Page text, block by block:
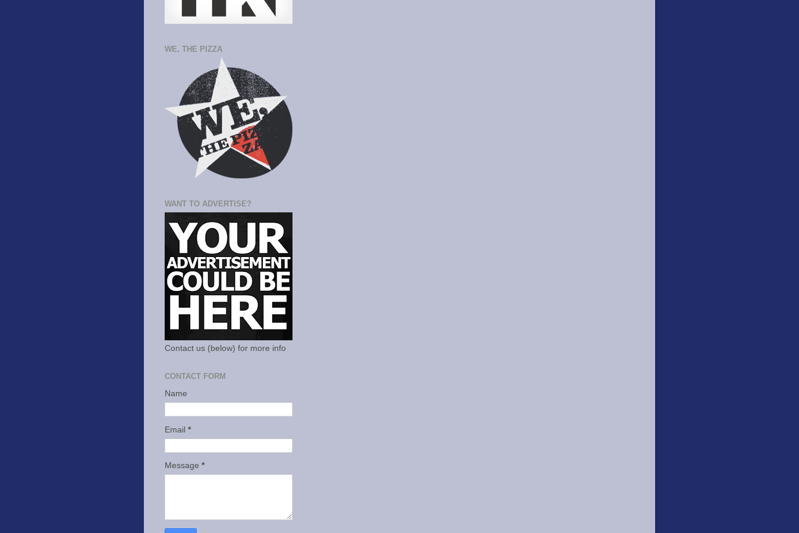
WE, THE PIZZA
WANT TO ADVERTISE?
Contact us (below) for more info
CONTACT FORM
Name
Email *
Message *